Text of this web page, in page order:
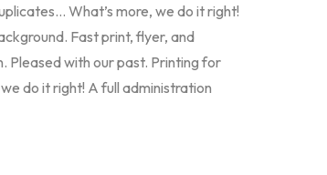
What’s more, we do it right!
Fast print, flyer, and
Pleased with our past. Printing for
do it right! A full administration